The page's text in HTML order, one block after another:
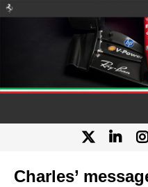
Charles’